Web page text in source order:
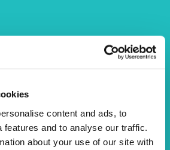
content and ads, to
and to analyse our traffic.
about your use of our site with
Us